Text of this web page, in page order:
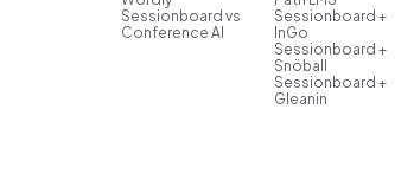
Sessionboard vs
Conference AI
Sessionboard +
InGo
Sessionboard +
Snöball
Sessionboard +
Gleanin